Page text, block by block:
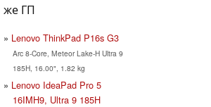
же ГП
Lenovo ThinkPad P16s G3
Arc 8-Core, Meteor Lake-H Ultra 9
185H, 16.00", 1.82 kg
Lenovo IdeaPad Pro 5
16IMH9, Ultra 9 185H